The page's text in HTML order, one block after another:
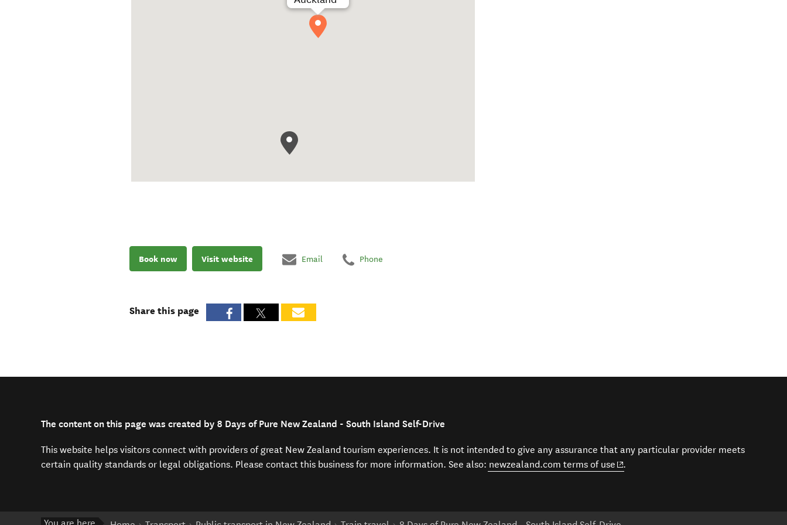
Book now Visit website Email Phone
Share this page
The content on this page was created by 8 Days of Pure New Zealand - South Island Self-Drive
This website helps visitors connect with providers of great New Zealand tourism experiences. It is not intended to give any assurance that any particular provider meets
certain quality standards or legal obligations. Please contact this business for more information. See also: newzealand.com terms of use (opens in new window)
.